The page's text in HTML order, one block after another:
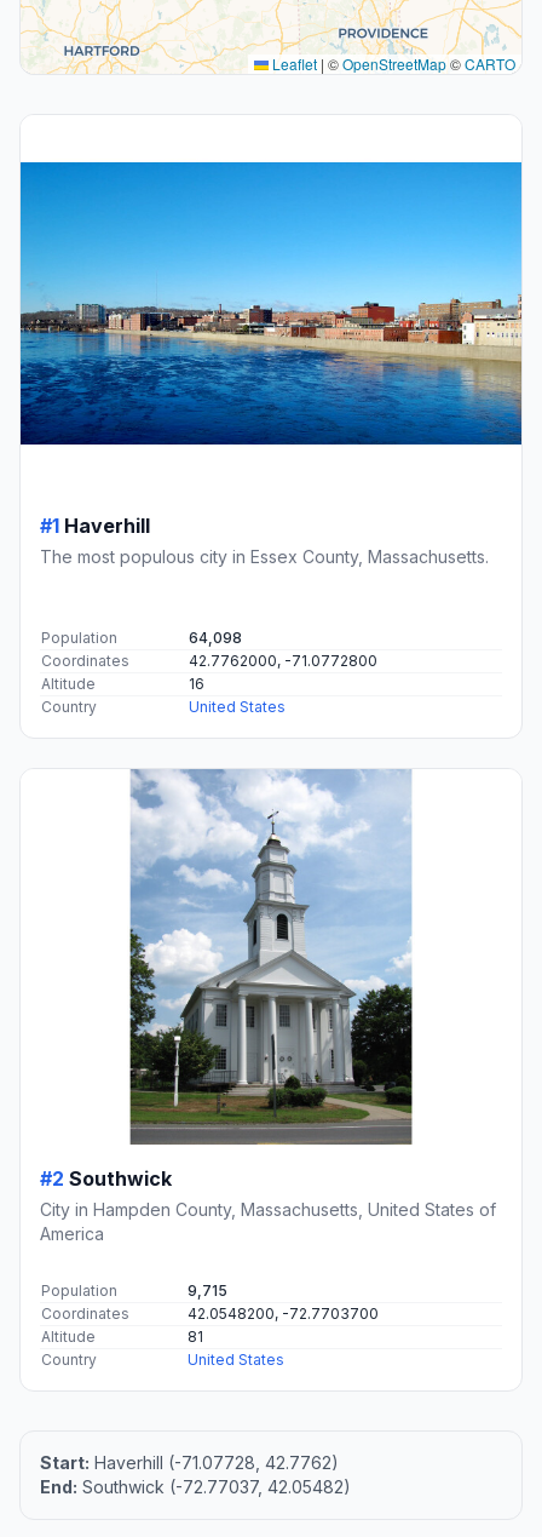
Leaflet | ©OpenStreetMap©CARTO
#1 Haverhill
The most populous city in Essex County, Massachusetts.
Population
64,098
Coordinates
42.7762000, -71.0772800
Altitude
16
Country
United States
#2 Southwick
City in Hampden County, Massachusetts, United States of
America
Population
9,715
Coordinates
42.0548200, -72.7703700
Altitude
81
Country
United States
Start: Haverhill (-71.07728, 42.7762)
End: Southwick (-72.77037, 42.05482)